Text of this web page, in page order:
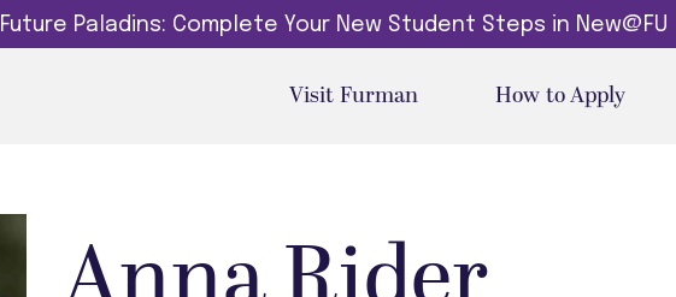
Future Paladins: Complete Your New Student Steps in New@FU
Visit Furman How to Apply